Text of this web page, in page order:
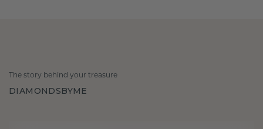
The story behind your treasure
DIAMONDSBYME